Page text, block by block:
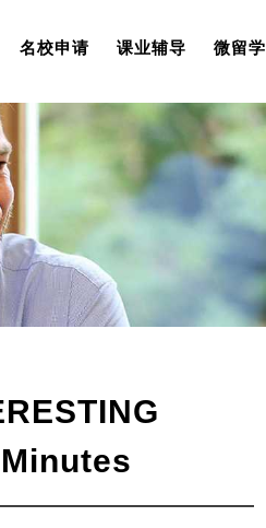
名校申请 课业辅导 微留学